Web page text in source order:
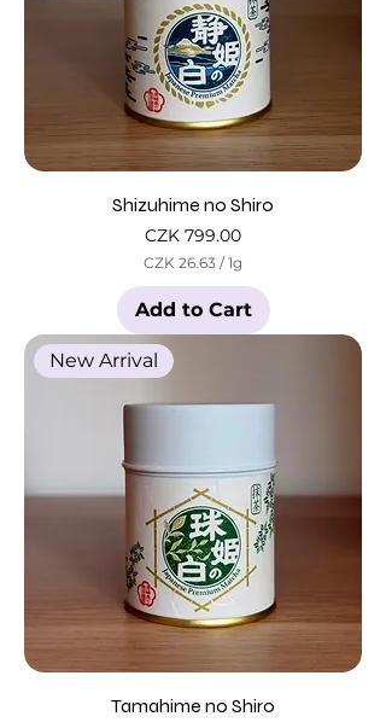
Shizuhime no Shiro
Price
CZK 799.00
CZK 26.63 /1g
K
6
r
1
G
r
a
m
Add to Cart
New Arrival
Tamahime no Shiro